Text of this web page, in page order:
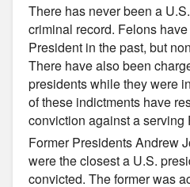
There has never been a
criminal record. Felons
President in the past, but
There have also been
presidents while they were
of these indictments have
conviction against a serving
Former Presidents Andrew
were the closest a U.S.
convicted. The former was